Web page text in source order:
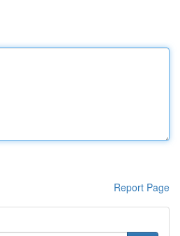
Report Page